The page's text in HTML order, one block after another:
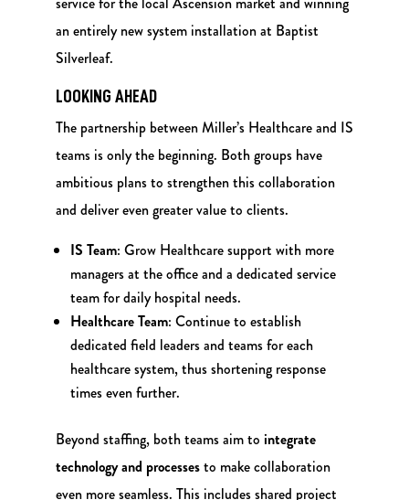
an entirely new system installation at Baptist
Silverleaf.
LOOKING AHEAD
The partnership between Miller’s Healthcare and IS
teams is only the beginning. Both groups have
ambitious plans to strengthen this collaboration
and deliver even greater value to clients.
IS Team: Grow Healthcare support with more
managers at the office and a dedicated service
team for daily hospital needs.
Healthcare Team: Continue to establish
dedicated field leaders and teams for each
healthcare system, thus shortening response
times even further.
Beyond staffing, both teams aim to integrate
technology and processesto make collaboration
even more seamless. This includes shared project